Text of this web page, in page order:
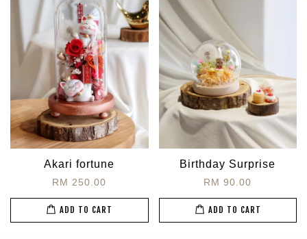
Akari fortune
RM 250.00
ADD TO CART
Birthday Surprise
RM 90.00
ADD TO CART